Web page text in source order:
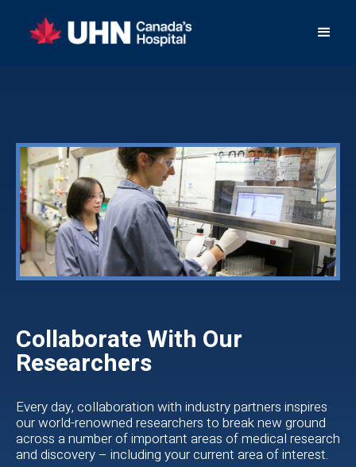
Collaborate With Our
Researchers
Every day, collaboration with industry partners inspires
our world-renowned researchers to break new ground
across a number of important areas of medical research
and discovery – including your current area of interest.